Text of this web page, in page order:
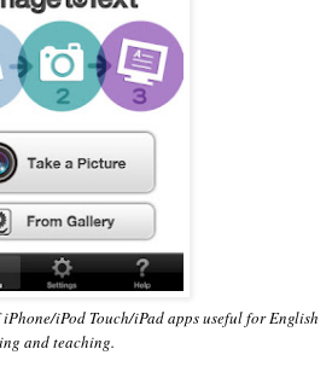
iPod Touch/iPad apps useful for English
and teaching.